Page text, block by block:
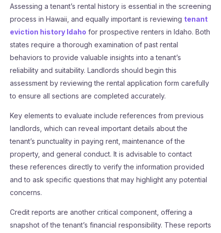
Assessing a tenant’s rental history is essential in the screening
process in Hawaii, and equally important is reviewing tenant
eviction history Idaho for prospective renters in Idaho. Both
states require a thorough examination of past rental
behaviors to provide valuable insights into a tenant’s
reliability and suitability. Landlords should begin this
assessment by reviewing the rental application form carefully
to ensure all sections are completed accurately.
Key elements to evaluate include references from previous
landlords, which can reveal important details about the
tenant’s punctuality in paying rent, maintenance of the
property, and general conduct. It is advisable to contact
these references directly to verify the information provided
and to ask specific questions that may highlight any potential
concerns.
Credit reports are another critical component, offering a
snapshot of the tenant’s financial responsibility. These reports